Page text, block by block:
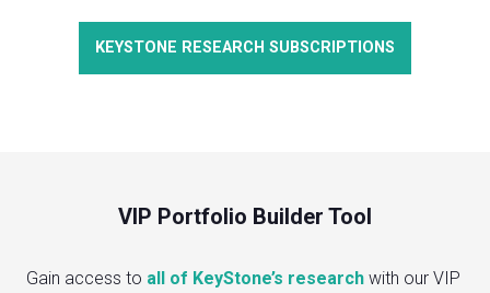
KEYSTONE RESEARCH SUBSCRIPTIONS
VIP Portfolio Builder Tool
Gain access to all of KeyStone’s research with our VIP